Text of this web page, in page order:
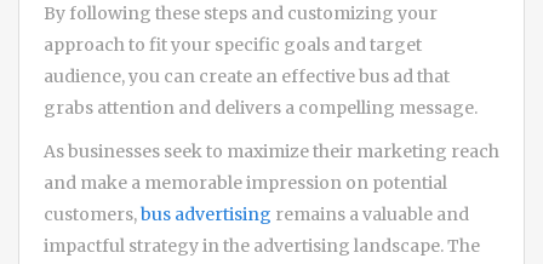
By following these steps and customizing your
approach to fit your specific goals and target
audience, you can create an effective bus ad that
grabs attention and delivers a compelling message.
As businesses seek to maximize their marketing reach
and make a memorable impression on potential
customers,bus advertising remains a valuable and
impactful strategy in the advertising landscape. The